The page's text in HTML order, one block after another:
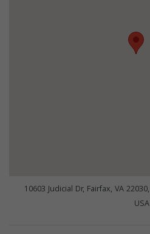
10603 Judicial Dr, Fairfax, VA 22030,
USA